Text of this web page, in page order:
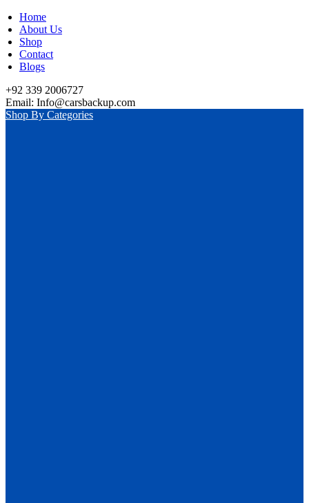
Home
About Us
Shop
Contact
Blogs
+92 339 2006727
Email: Info@carsbackup.com
Shop By Categories